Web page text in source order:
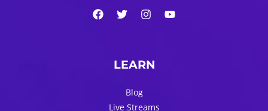
LEARN
Blog
Live Streams